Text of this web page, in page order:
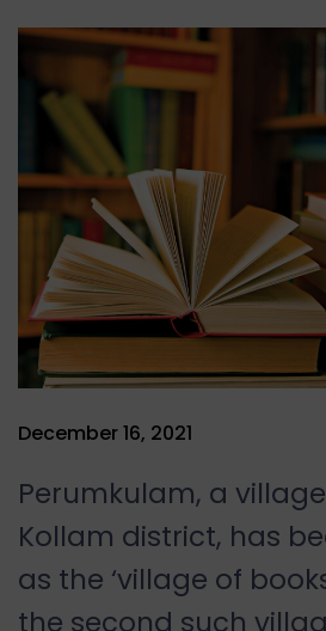
December 16, 2021
Perumkulam, a village
Kollam district, has
as the ‘village of
the second such